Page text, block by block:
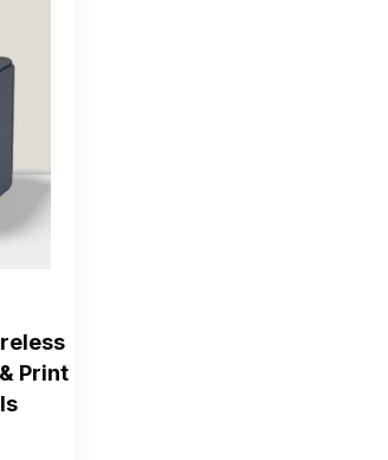
Print
Free Quote
choose an option—